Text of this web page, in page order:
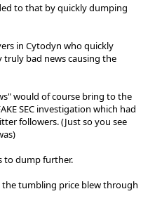
to that by quickly dumping
in Cytodyn who quickly
truly bad news causing the
would of course bring to the
SEC investigation which had
followers. (Just so you see
to dump further.
tumbling price blew through